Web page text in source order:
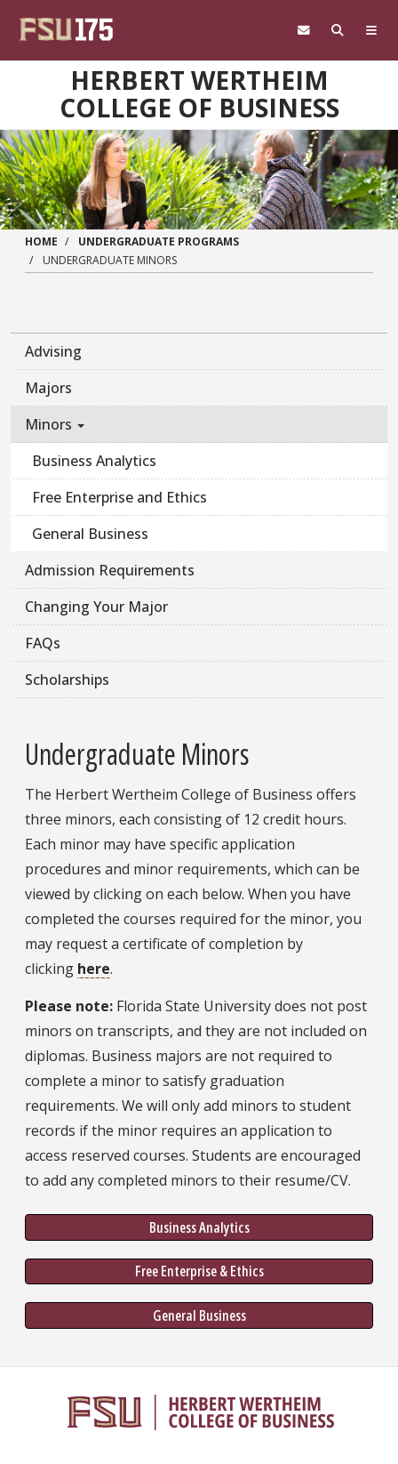
HERBERT WERTHEIM
COLLEGE OF BUSINESS
HOME
UNDERGRADUATE PROGRAMS
UNDERGRADUATE MINORS
Advising
Majors
Minors
Business Analytics
Free Enterprise and Ethics
General Business
Admission Requirements
Changing Your Major
FAQs
Scholarships
Undergraduate Minors
The Herbert Wertheim College of Business offers
three minors, each consisting of 12 credit hours.
Each minor may have specific application
procedures and minor requirements, which can be
viewed by clicking on each below. When you have
completed the courses required for the minor, you
may request a certificate of completion by
clicking here.
Please note: Florida State University does not post
minors on transcripts, and they are not included on
diplomas. Business majors are not required to
complete a minor to satisfy graduation
requirements. We will only add minors to student
records if the minor requires an application to
access reserved courses. Students are encouraged
to add any completed minors to their resume/CV.
Business Analytics
Free Enterprise & Ethics
General Business